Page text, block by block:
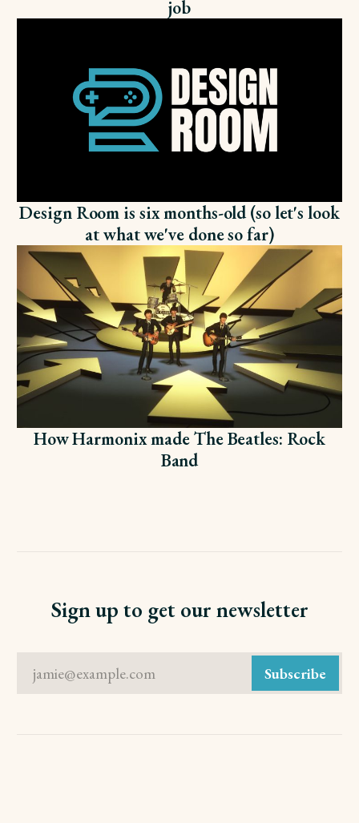
job
Design Room is six months-old (so let's look
at what we've done so far)
How Harmonix made The Beatles: Rock
Band
Sign up to get our newsletter
jamie@example.com Subscribe